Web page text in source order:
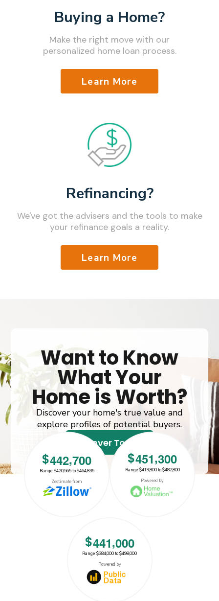
Buying a Home?
Make the right move with our
personalized home loan process.
Learn More
Refinancing?
We've got the advisers and the tools to make
your refinance goals a reality.
Learn More
Want to Know
What Your
Home is Worth?
Discover your home's true value and
explore profiles of potential buyers.
Discover Today!
$442700
$442,700
Range: $420,565 to $464,835
Zestimate from
$451300
$451,300
Range: $419,800 to $482,800
Powered by
$441000
$441,000
Range: $384,000 to $498,000
Powered by